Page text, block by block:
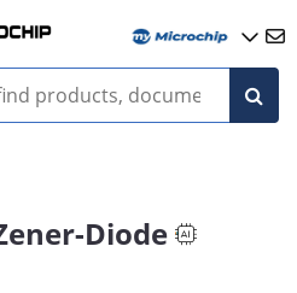
Diode